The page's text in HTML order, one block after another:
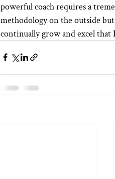
powerful coach requires a
methodology on the outside
continually grow and excel that